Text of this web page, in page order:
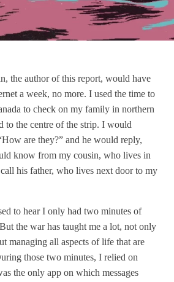
the author of this report, would have
a week, no more. I used the time to
to check on my family in northern
to the centre of the strip. I would
are they?” and he would reply,
know from my cousin, who lives in
his father, who lives next door to my
to hear I only had two minutes of
the war has taught me a lot, not only
managing all aspects of life that are
those two minutes, I relied on
the only app on which messages